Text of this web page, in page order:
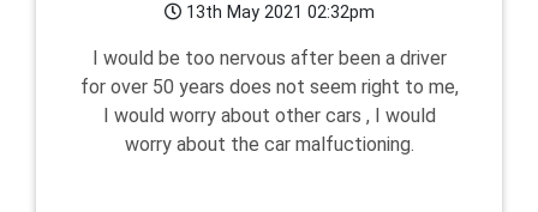
13th May 2021 02:32pm
I would be too nervous after been a driver
for over 50 years does not seem right to me,
I would worry about other cars , I would
worry about the car malfuctioning.